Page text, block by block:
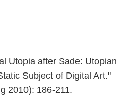
Utopia after Sade: Utopian
Subject of Digital Art."
2010): 186-211.